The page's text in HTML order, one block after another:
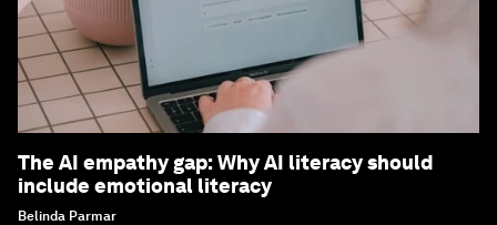
The AI empathy gap: Why AI literacy should
include emotional literacy
Belinda Parmar